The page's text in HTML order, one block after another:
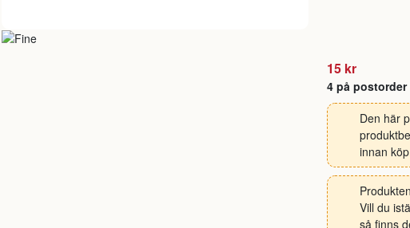
15 kr
4 på postorder
Den här
innan
Vill du
så finns